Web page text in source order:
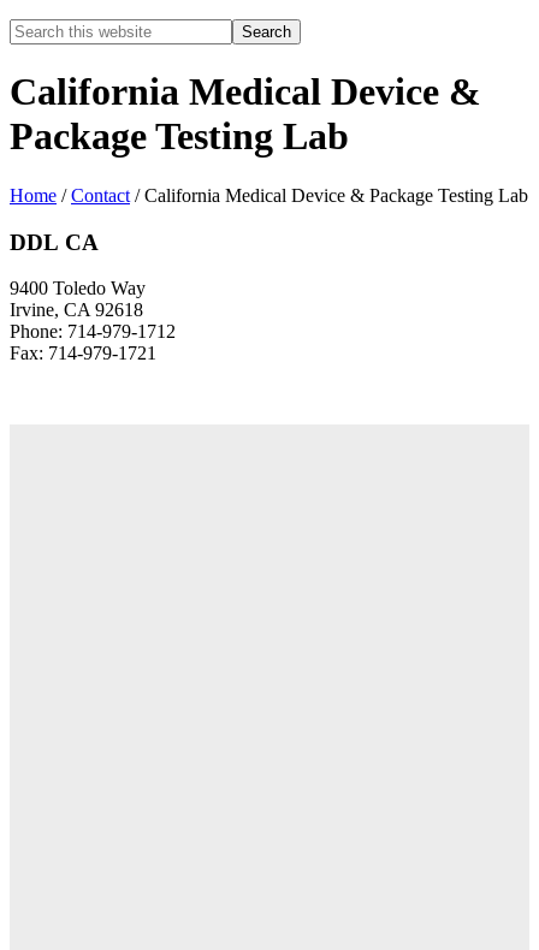
Search
this
California Medical Device &
Package Testing Lab
Home /Contact /California Medical Device & Package Testing Lab
DDL CA
9400 Toledo Way
Irvine, CA 92618
Phone: 714-979-1712
Fax: 714-979-1721